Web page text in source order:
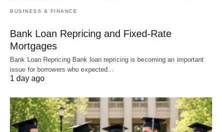
BUSINESS & FINANCE
Bank Loan Repricing and Fixed-Rate
Mortgages
Bank Loan Repricing Bank loan repricing is becoming an important
issue for borrowers who expected…
1 day ago